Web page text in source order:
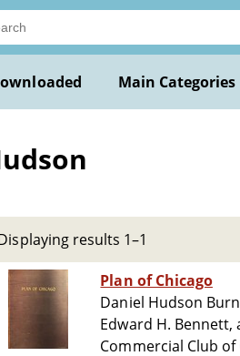
Main Categories
results 1–1
Plan of Chicago
Daniel Hudson
Edward H. Bennett,
Commercial Club of